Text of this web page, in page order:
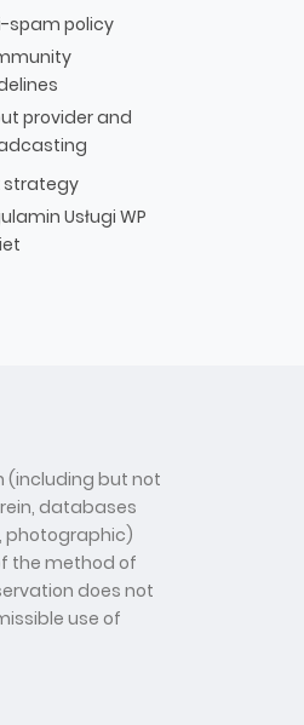
spam policy
provider and
strategy
Usługi WP
(including but not
databases
photographic)
the method of
does not
use of